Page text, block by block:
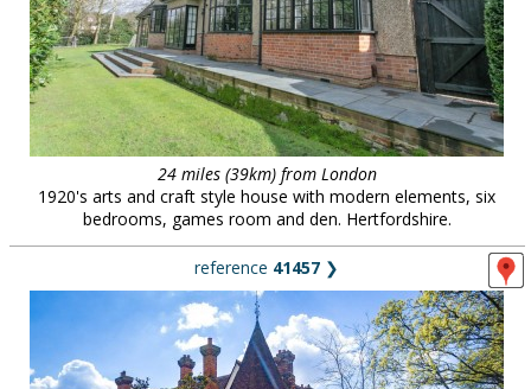
24 miles (39km) from London
1920's arts and craft style house with modern elements, six
bedrooms, games room and den. Hertfordshire.
reference 41457 ❯